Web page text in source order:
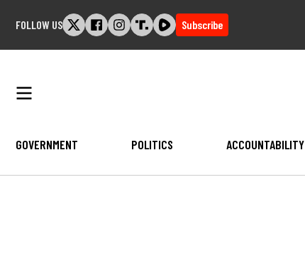
FOLLOW US Subscribe
GOVERNMENT POLITICS ACCOUNTABILITY